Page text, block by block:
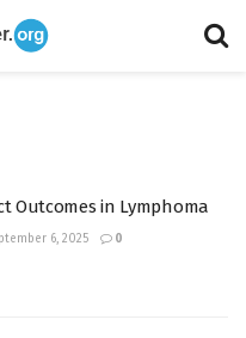
Outcomes in Lymphoma
6, 2025 0